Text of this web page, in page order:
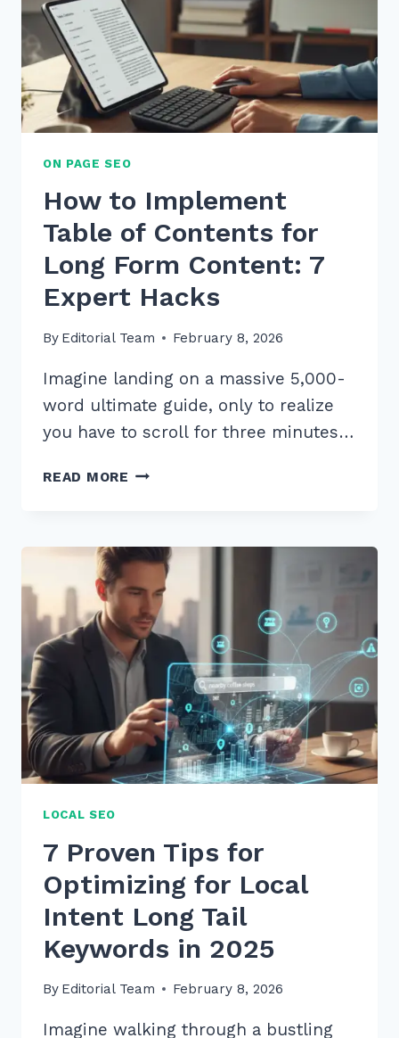
2026
TO
BOOST
SALES
ON PAGE SEO
How to Implement
Table of Contents for
Long Form Content: 7
Expert Hacks
By Editorial Team February 8, 2026
Imagine landing on a massive 5,000-
word ultimate guide, only to realize
you have to scroll for three minutes…
READ MORE HOW
OF
CONTENTS
FOR
LONG
FORM
CONTENT:
EXPERT
HACKS
LOCAL SEO
7 Proven Tips for
Optimizing for Local
Intent Long Tail
Keywords in 2025
By Editorial Team February 8, 2026
Imagine walking through a bustling